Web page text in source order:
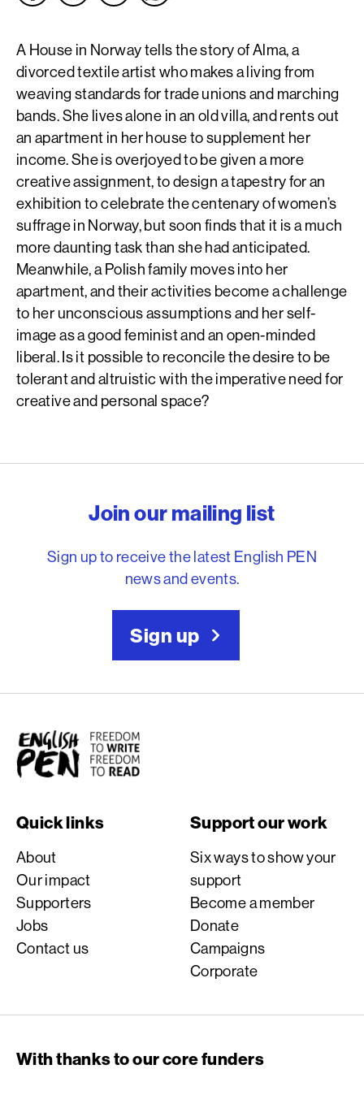
A House in Norway tells the story of Alma, a
divorced textile artist who makes a living from
weaving standards for trade unions and marching
bands. She lives alone in an old villa, and rents out
an apartment in her house to supplement her
income. She is overjoyed to be given a more
creative assignment, to design a tapestry for an
exhibition to celebrate the centenary of women’s
suffrage in Norway, but soon finds that it is a much
more daunting task than she had anticipated.
Meanwhile, a Polish family moves into her
apartment, and their activities become a challenge
to her unconscious assumptions and her self-
image as a good feminist and an open-minded
liberal. Is it possible to reconcile the desire to be
tolerant and altruistic with the imperative need for
creative and personal space?
Join our mailing list
Sign up to receive the latest English PEN
news and events.
Sign up
English PEN
Quick links
About
Our impact
Supporters
Jobs
Contact us
Support our work
Six ways to show your
support
Become a member
Donate
Campaigns
Corporate
With thanks to our core funders